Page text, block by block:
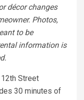
décor changes
Photos,
to be
information is
Street
30 minutes of